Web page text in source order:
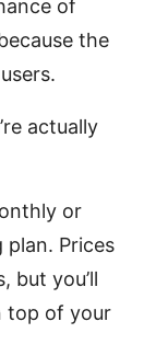
of
the
actually
or
Prices
but you’ll
top of your